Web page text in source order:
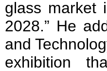
glass market
2028.” He
and
exhibition